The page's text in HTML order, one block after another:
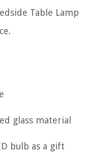
Table Lamp
glass material
bulb as a gift